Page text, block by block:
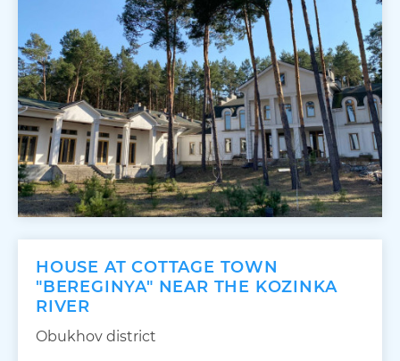
HOUSE AT COTTAGE TOWN
"BEREGINYA" NEAR THE KOZINKA
RIVER
Obukhov district